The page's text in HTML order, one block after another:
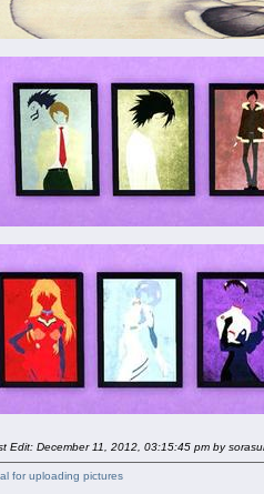
Edit: December 11, 2012, 03:15:45 pm by
for uploading pictures